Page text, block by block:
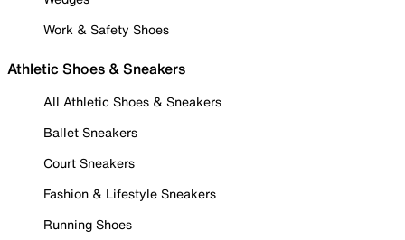
Work & Safety Shoes
Athletic Shoes & Sneakers
All Athletic Shoes & Sneakers
Ballet Sneakers
Court Sneakers
Fashion & Lifestyle Sneakers
Running Shoes